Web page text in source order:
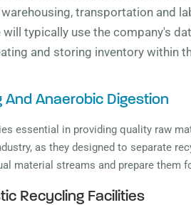
transportation and
typically use the company's
and storing inventory within
And Anaerobic Digestion
essential in providing quality raw
as they designed to separate
material streams and prepare them
Recycling Facilities